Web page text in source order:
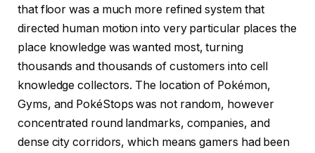
that floor was a much more refined system that
directed human motion into very particular places the
place knowledge was wanted most, turning
thousands and thousands of customers into cell
knowledge collectors. The location of Pokémon,
Gyms, and PokéStops was not random, however
concentrated round landmarks, companies, and
dense city corridors, which means gamers had been